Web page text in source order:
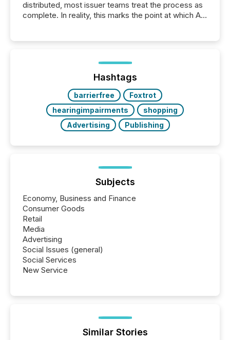
distributed, most issuer teams treat the process as
complete. In reality, this marks the point at which AI
analyzed AI crawler activity across a 72-hour
window following press release distribution. The
study tracked...
Hashtags
barrierfree
Foxtrot
hearingimpairments
shopping
Advertising
Publishing
Subjects
Economy, Business and Finance
Consumer Goods
Retail
Media
Advertising
Social Issues (general)
Social Services
New Service
Similar Stories